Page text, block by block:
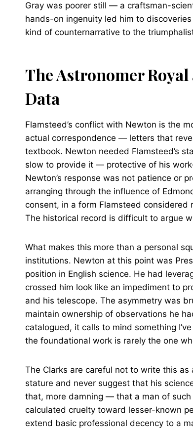
Gray was poorer still — a craftsman-
hands-on ingenuity led him to
kind of counternarrative to the
The Astronomer
Data
Flamsteed’s conflict with Newton is the
actual correspondence — letters that
textbook. Newton needed Flamsteed’s
slow to provide it — protective of his
Newton’s response was not patience or
arranging through the influence of
consent, in a form Flamsteed
The historical record is difficult to argue
What makes this more than a personal
institutions. Newton at this point was
position in English science. He had
crossed him look like an impediment to
and his telescope. The asymmetry was
maintain ownership of observations he
catalogued, it calls to mind something
the foundational work is rarely the one
The Clarks are careful not to write this as
stature and never suggest that his
that, more damning — that a man of
calculated cruelty toward lesser-known
extend basic professional decency to a